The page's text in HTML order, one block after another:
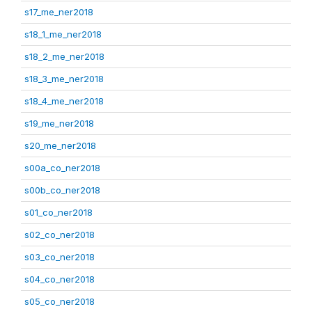
s17_me_ner2018
s18_1_me_ner2018
s18_2_me_ner2018
s18_3_me_ner2018
s18_4_me_ner2018
s19_me_ner2018
s20_me_ner2018
s00a_co_ner2018
s00b_co_ner2018
s01_co_ner2018
s02_co_ner2018
s03_co_ner2018
s04_co_ner2018
s05_co_ner2018